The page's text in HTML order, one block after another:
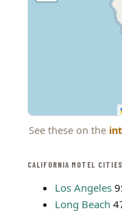
CALIFORNIA MOTEL CITIES
Los Angeles
Long Beach
See these on the